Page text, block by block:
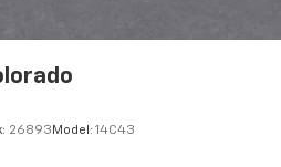
throughout the
sound quality and an
26893 Model: 14C43